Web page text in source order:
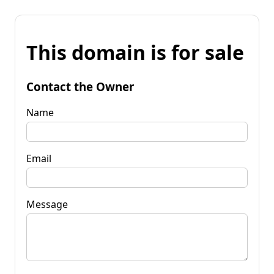
This domain is for sale
Contact the Owner
Name
Email
Message